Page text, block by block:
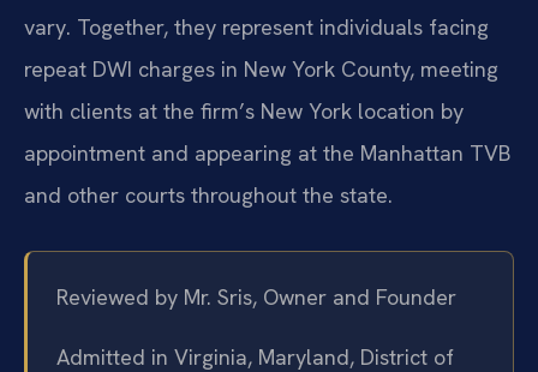
vary. Together, they represent individuals facing
repeat DWI charges in New York County, meeting
with clients at the firm’s New York location by
appointment and appearing at the Manhattan TVB
and other courts throughout the state.
Reviewed by Mr. Sris, Owner and Founder
Admitted in Virginia, Maryland, District of